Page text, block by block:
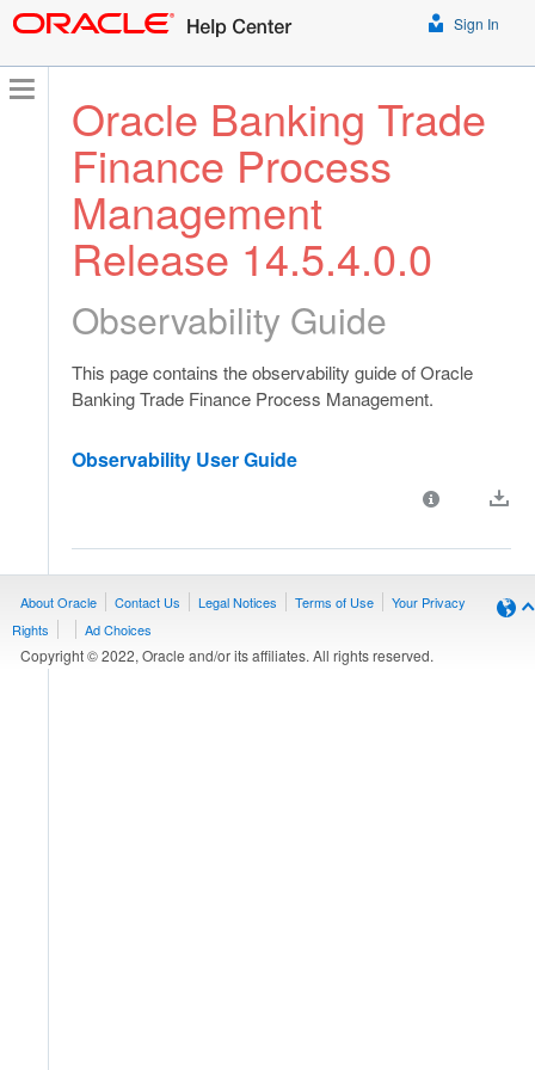
Sign In
Oracle Banking Trade
Finance Process
Management
Release 14.5.4.0.0
Observability Guide
This page contains the observability guide of Oracle
Banking Trade Finance Process Management.
Observability User Guide
About Oracle Contact Us Legal Notices Terms of Use
Your Privacy
Rights
Ad Choices
Copyright © 2022, Oracle and/or its affiliates. All rights reserved.